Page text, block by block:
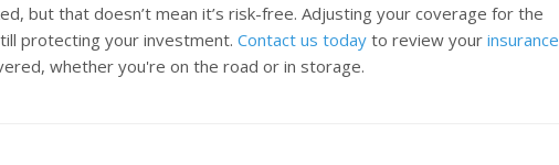
but that doesn’t mean it’s risk-free. Adjusting your coverage for the
protecting your investment. Contact us today to review your insurance
whether you're on the road or in storage.